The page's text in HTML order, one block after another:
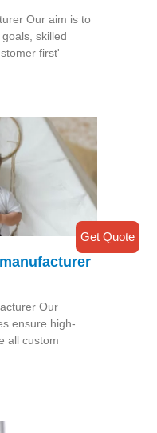
Our aim is to
skilled
first'
Our
ensure high-
all custom
Get Quote